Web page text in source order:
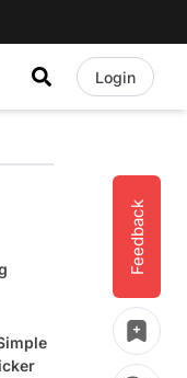
Login
Feedback